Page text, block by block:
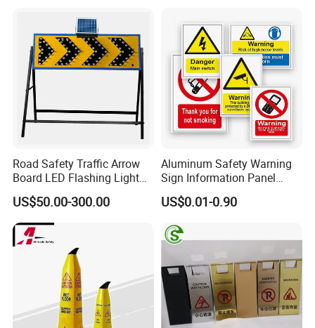
Road Safety Traffic Arrow
Board LED Flashing Light
Warning Signs Solar Arrow
Sign
US$50.00-300.00
Aluminum Safety Warning
Sign Information Panel
Stadium Signage
US$0.01-0.90